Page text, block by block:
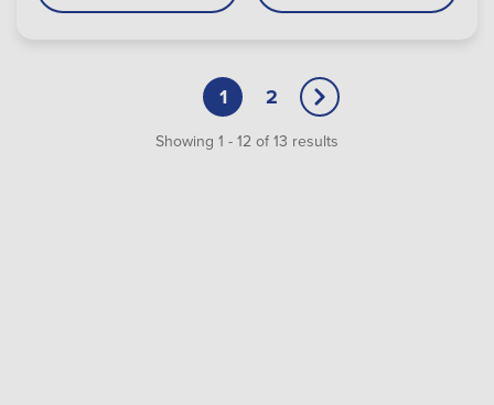
1 2
Showing 1 - 12 of 13 results